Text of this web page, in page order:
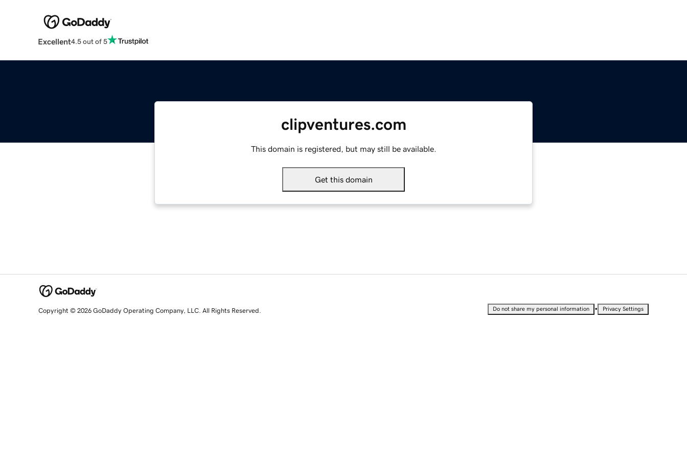
Excellent4.5 out of 5
clipventures.com
This domain is registered, but may still be available.
Get this domain
Copyright © 2026 GoDaddy Operating Company, LLC. All Rights Reserved. Do not share my personal information • Privacy Settings